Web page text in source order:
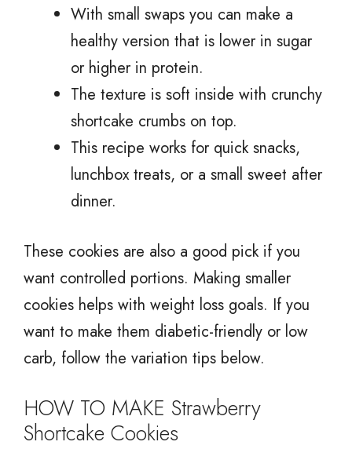
With small swaps you can make a
healthy version that is lower in sugar
or higher in protein.
The texture is soft inside with crunchy
shortcake crumbs on top.
This recipe works for quick snacks,
lunchbox treats, or a small sweet after
dinner.
These cookies are also a good pick if you
want controlled portions. Making smaller
cookies helps with weight loss goals. If you
want to make them diabetic-friendly or low
carb, follow the variation tips below.
HOW TO MAKE Strawberry
Shortcake Cookies